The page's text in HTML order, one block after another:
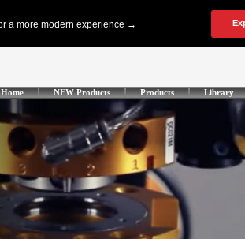
Home NEW Products Products Library